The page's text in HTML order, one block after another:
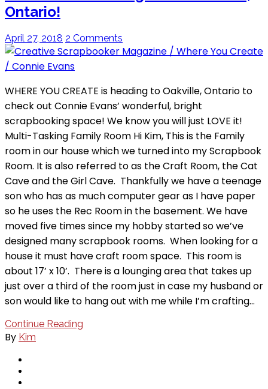
Ontario!
April 27, 2018 2 Comments
WHERE YOU CREATE is heading to Oakville, Ontario to
check out Connie Evans’ wonderful, bright
scrapbooking space! We know you will just LOVE it!
Multi-Tasking Family Room Hi Kim, This is the Family
room in our house which we turned into my Scrapbook
Room. It is also referred to as the Craft Room, the Cat
Cave and the Girl Cave. Thankfully we have a teenage
son who has as much computer gear as I have paper
so he uses the Rec Room in the basement. We have
moved five times since my hobby started so we’ve
designed many scrapbook rooms. When looking for a
house it must have craft room space. This room is
about 17’ x 10’. There is a lounging area that takes up
just over a third of the room just in case my husband or
son would like to hang out with me while I’m crafting…
Continue Reading
By Kim